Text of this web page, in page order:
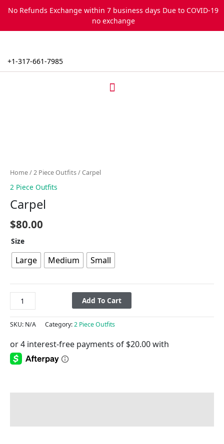
No Refunds Exchange within 7 business days Due to COVID-19
no exchange
+1-317-661-7985
Menu
Home/2 Piece Outfits/ Carpel
2 Piece Outfits
Carpel
$80.00
Size
Large Medium Small
Add To Cart
SKU: N/A Category:2 Piece Outfits